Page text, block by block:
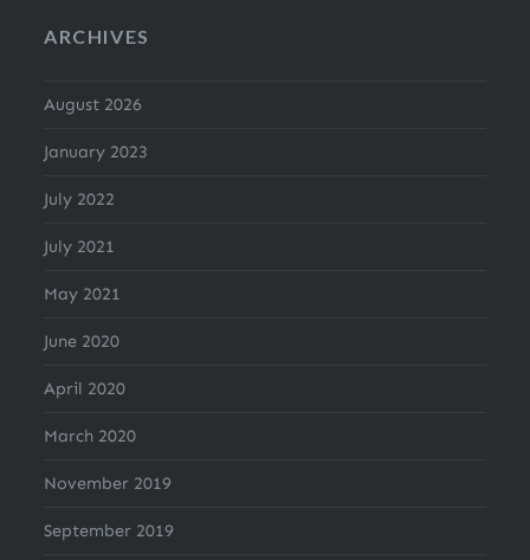
ARCHIVES
August 2026
January 2023
July 2022
July 2021
May 2021
June 2020
April 2020
March 2020
November 2019
September 2019